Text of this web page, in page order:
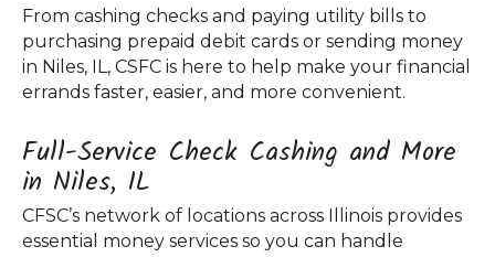
From cashing checks and paying utility bills to
purchasing prepaid debit cards or sending money
in Niles, IL, CSFC is here to help make your financial
errands faster, easier, and more convenient.
Full-Service Check Cashing and More
in Niles, IL
CFSC’s network of locations across Illinois provides
essential money services so you can handle